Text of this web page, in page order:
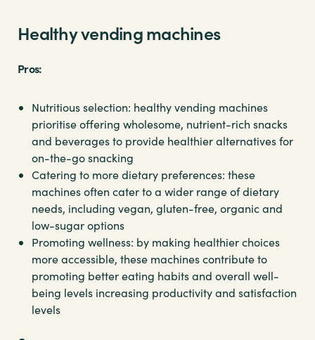
Healthy vending machines
Pros:
Nutritious selection: healthy vending machines
prioritise offering wholesome, nutrient-rich snacks
and beverages to provide healthier alternatives for
on-the-go snacking
Catering to more dietary preferences: these
machines often cater to a wider range of dietary
needs, including vegan, gluten-free, organic and
low-sugar options
Promoting wellness: by making healthier choices
more accessible, these machines contribute to
promoting better eating habits and overall well-
being levels increasing productivity and satisfaction
levels